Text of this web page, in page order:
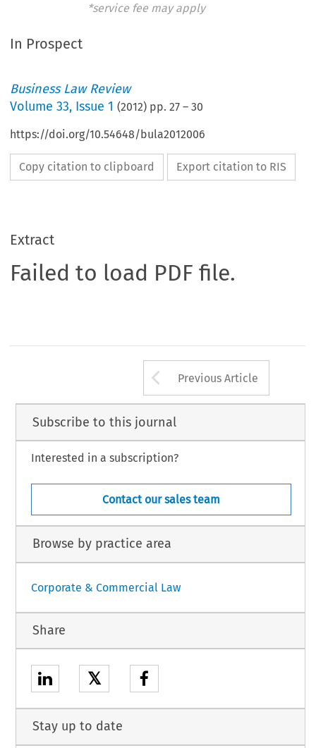
*service fee may apply
In Prospect
Business Law Review
Volume33, Issue 1 (2012) pp.27 –30
https://doi.org/10.54648/bula2012006
Copy citation to clipboard Export citation to RIS
Extract
Failed to load PDF file.
Arrow button
Previous Article
Subscribe to this journal
Interested in a subscription?
Contact our sales team
Browse by practice area
Corporate & Commercial Law
Share
𝕏
Stay up to date